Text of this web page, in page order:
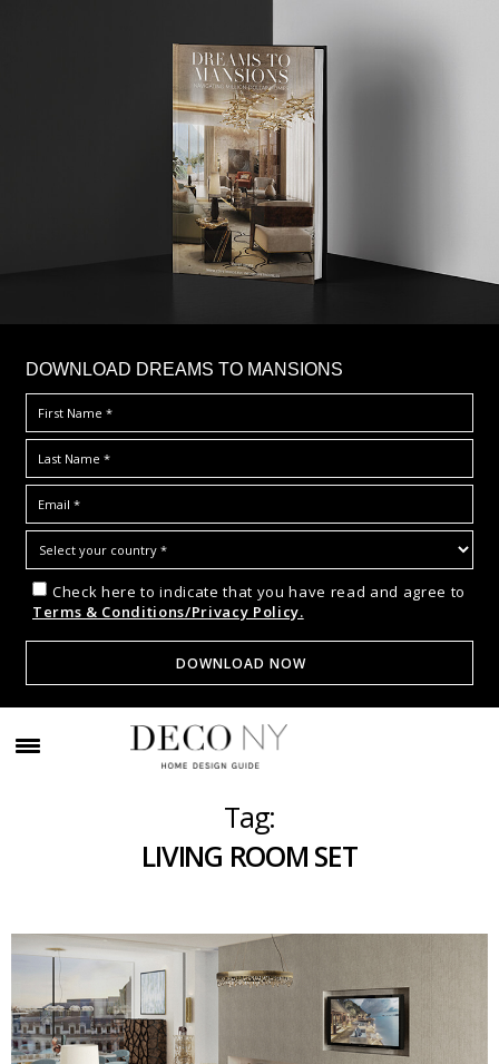
DOWNLOAD DREAMS TO MANSIONS
Check here to indicate that you have read and agree to
Terms & Conditions/Privacy Policy.
Tag:
LIVING ROOM SET